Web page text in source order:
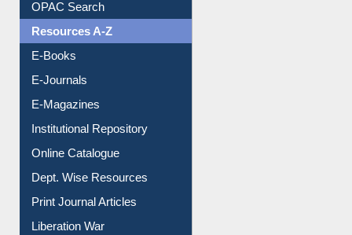
OPAC Search
Resources A-Z
E-Books
E-Journals
E-Magazines
Institutional Repository
Online Catalogue
Dept. Wise Resources
Print Journal Articles
Liberation War